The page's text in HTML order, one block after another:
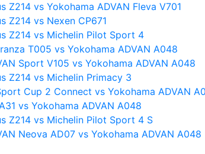
Z214 vs Yokohama ADVAN Fleva V701
Z214 vs Nexen CP671
Z214 vs Michelin Pilot Sport 4
T005 vs Yokohama ADVAN A048
Sport V105 vs Yokohama ADVAN A048
Z214 vs Michelin Primacy 3
Cup 2 Connect vs Yokohama ADVAN
vs Yokohama ADVAN A048
Z214 vs Michelin Pilot Sport 4 S
Neova AD07 vs Yokohama ADVAN A048